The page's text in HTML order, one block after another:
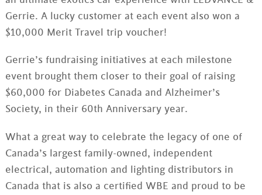
Gerrie. A lucky customer at each event also won a
$10,000 Merit Travel trip voucher!
Gerrie’s fundraising initiatives at each milestone
event brought them closer to their goal of raising
$60,000 for Diabetes Canada and Alzheimer’s
Society, in their 60th Anniversary year.
What a great way to celebrate the legacy of one of
Canada’s largest family-owned, independent
electrical, automation and lighting distributors in
Canada that is also a certified WBE and proud to be